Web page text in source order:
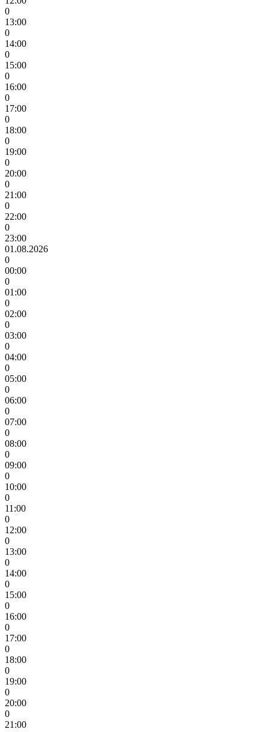
0
13:00
0
14:00
0
15:00
0
16:00
0
17:00
0
18:00
0
19:00
0
20:00
0
21:00
0
22:00
0
23:00
01.08.2026
0
00:00
0
01:00
0
02:00
0
03:00
0
04:00
0
05:00
0
06:00
0
07:00
0
08:00
0
09:00
0
10:00
0
11:00
0
12:00
0
13:00
0
14:00
0
15:00
0
16:00
0
17:00
0
18:00
0
19:00
0
20:00
0
21:00